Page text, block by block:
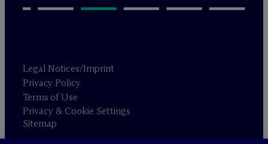
Legal Notices/Imprint
Privacy Policy
Terms of Use
Privacy & Cookie Settings
Sitemap